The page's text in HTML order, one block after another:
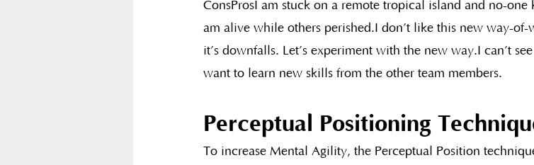
ConsProsI am stuck on a remote tropical island and no-one
am alive while others perished.I don’t like this new way-
it’s downfalls. Let’s experiment with the new way.I can’t
want to learn new skills from the other team members.
Perceptual Positioning
To increase Mental Agility, the Perceptual Position